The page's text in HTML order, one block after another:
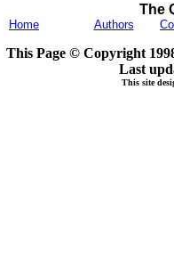
The
Home Authors
This Page © Copyright
Last
This site